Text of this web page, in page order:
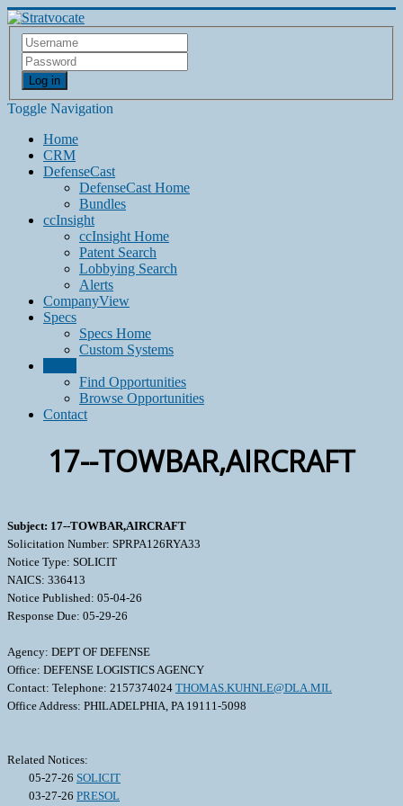
Log in
Toggle Navigation
Home
CRM
DefenseCast
DefenseCast Home
Bundles
ccInsight
ccInsight Home
Patent Search
Lobbying Search
Alerts
CompanyView
Specs
Specs Home
Custom Systems
Find Opportunities
Browse Opportunities
Contact
17--TOWBAR,AIRCRAFT
Subject: 17--TOWBAR,AIRCRAFT
Solicitation Number: SPRPA126RYA33
Notice Type: SOLICIT
NAICS: 336413
Notice Published: 05-04-26
Response Due: 05-29-26
Agency: DEPT OF DEFENSE
Office: DEFENSE LOGISTICS AGENCY
Contact: Telephone: 2157374024 THOMAS.KUHNLE@DLA.MIL
Office Address: PHILADELPHIA, PA 19111-5098
Related Notices:
05-27-26 SOLICIT
03-27-26 PRESOL